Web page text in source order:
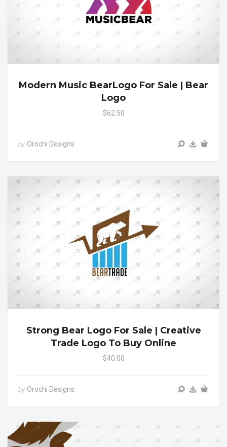
Modern Music BearLogo For Sale | Bear
Logo
$62.50
by Orochi Designs
Strong Bear Logo For Sale | Creative
Trade Logo To Buy Online
$40.00
by Orochi Designs